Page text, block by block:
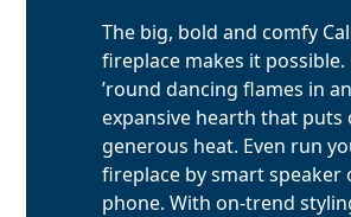
The big, bold and comfy
fireplace makes it possible.
’round dancing flames in an
expansive hearth that puts
generous heat. Even run
fireplace by smart speaker
phone. With on-trend